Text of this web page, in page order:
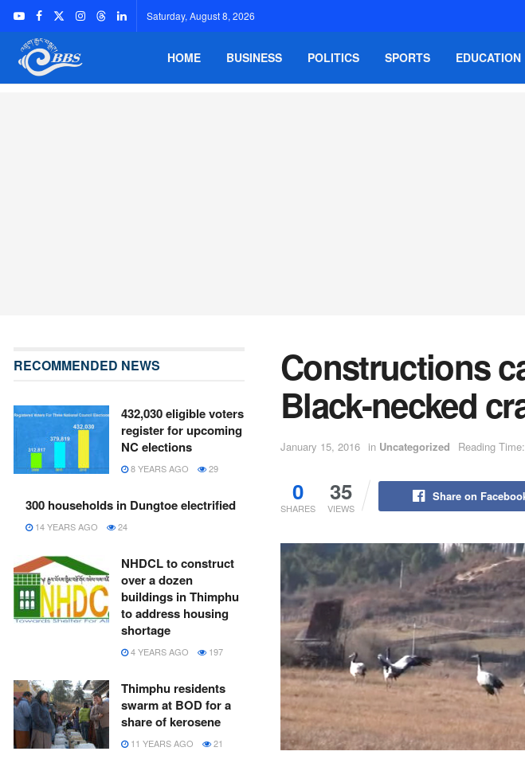
Saturday, August 8, 2026
HOME BUSINESS POLITICS SPORTS EDUCATION
Constructions
Black-necked
January 15, 2016 in Uncategorized Reading
0
SHARES
35
VIEWS
Share on
RECOMMENDED NEWS
432,030 eligible voters
register for upcoming
NC elections
8 YEARS AGO 29
300 households in Dungtoe electrified
14 YEARS AGO 24
NHDCL to construct
over a dozen
buildings in Thimphu
to address housing
shortage
4 YEARS AGO 197
Thimphu residents
swarm at BOD for a
share of kerosene
11 YEARS AGO 21